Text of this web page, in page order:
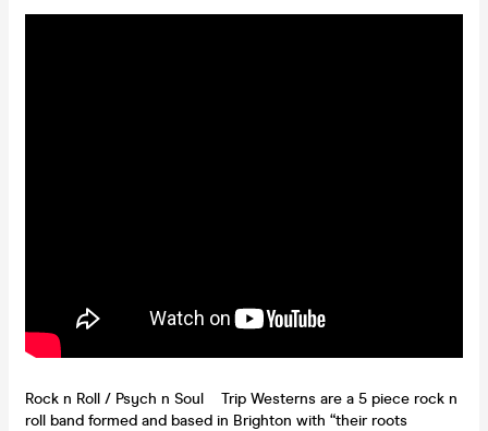
Rock n Roll / Psych n Soul Trip Westerns are a 5 piece rock n
roll band formed and based in Brighton with “their roots